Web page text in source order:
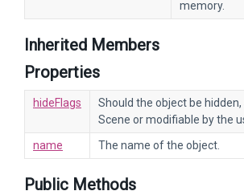
memory.
Inherited Members
Properties
hideFlags
Should the object be
Scene or modifiable by the
name
The name of the object.
Public Methods